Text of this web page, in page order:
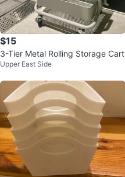
$15
3-Tier Metal Rolling Storage Cart
Upper East Side